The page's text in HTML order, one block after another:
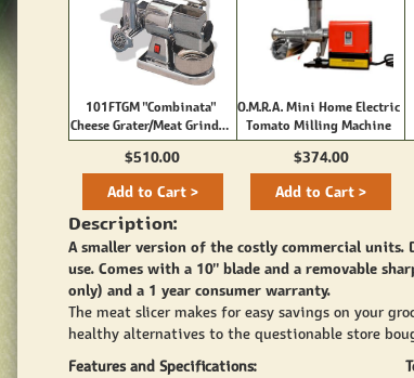
101FTGM "Combinata"
Cheese Grater/Meat Grinder
#8
$510.00
Add to Cart >
O.M.R.A. Mini Home Electric
Tomato Milling Machine
$374.00
Add to Cart >
Description:
A smaller version of the costly commercial units.
use. Comes with a 10" blade and a removable
only) and a 1 year consumer warranty.
The meat slicer makes for easy savings on your
healthy alternatives to the questionable store
Features and Specifications: